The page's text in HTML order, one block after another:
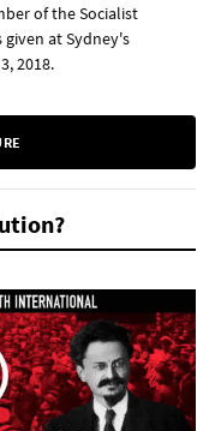
of the Socialist
at Sydney's
2018.